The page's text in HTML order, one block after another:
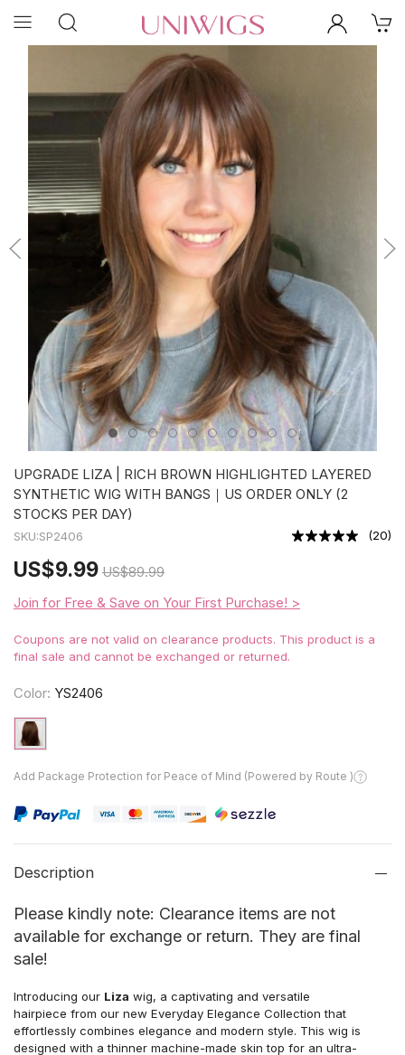
UPGRADE LIZA | RICH BROWN HIGHLIGHTED LAYERED
SYNTHETIC WIG WITH BANGS｜US ORDER ONLY (2
STOCKS PER DAY)
SKU:SP2406 (20)
US$9.99 US$89.99
Join for Free & Save on Your First Purchase! >
Coupons are not valid on clearance products. This product is a
final sale and cannot be exchanged or returned.
Color: YS2406
Add Package Protection for Peace of Mind (Powered by Route )
Description
Please kindly note: Clearance items are not
available for exchange or return. They are final
sale!
Introducing our Liza wig, a captivating and versatile
hairpiece from our new Everyday Elegance Collection that
effortlessly combines elegance and modern style. This wig is
designed with a thinner machine-made skin top for an ultra-